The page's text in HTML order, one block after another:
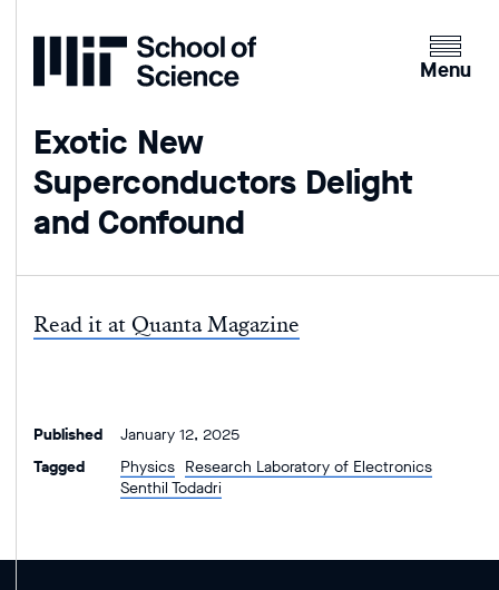
Home
Clicking
the
open
Menu
Exotic New
Superconductors Delight
and Confound
Read it at Quanta Magazine
Published
January 12, 2025
Tagged
Physics Research Laboratory of Electronics
Senthil Todadri